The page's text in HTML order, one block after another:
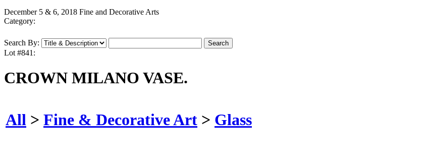
December 5 & 6, 2018 Fine and Decorative Arts
Category:
Search By:
Lot #841:
CROWN MILANO VASE.
All > Fine & Decorative Art > Glass